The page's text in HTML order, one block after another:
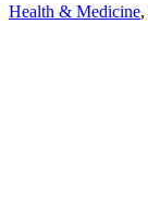
Health & Medicine,